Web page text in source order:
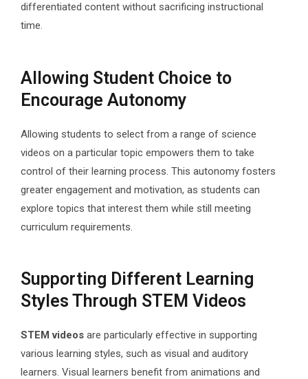
differentiated content without sacrificing instructional
time.
Allowing Student Choice to
Encourage Autonomy
Allowing students to select from a range of science
videos on a particular topic empowers them to take
control of their learning process. This autonomy fosters
greater engagement and motivation, as students can
explore topics that interest them while still meeting
curriculum requirements.
Supporting Different Learning
Styles Through STEM Videos
STEM videos are particularly effective in supporting
various learning styles, such as visual and auditory
learners. Visual learners benefit from animations and